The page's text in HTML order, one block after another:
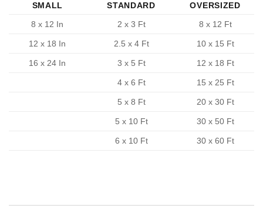
SMALL STANDARD
OVERSIZED
8 x 12 In
2 x 3 Ft 8 x 12 Ft
12 x 18 In 2.5 x 4 Ft 10 x 15 Ft
16 x 24 In 3 x 5 Ft 12 x 18 Ft
4 x 6 Ft 15 x 25 Ft
5 x 8 Ft 20 x 30 Ft
5 x 10 Ft 30 x 50 Ft
6 x 10 Ft 30 x 60 Ft